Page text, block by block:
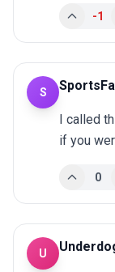
-1
S
I called
if you
0
U